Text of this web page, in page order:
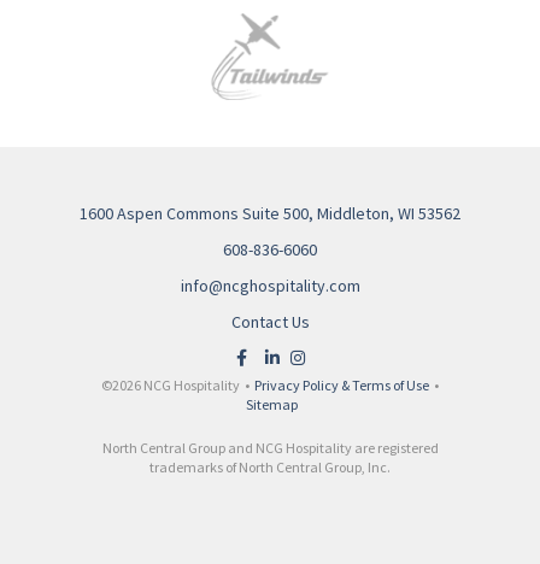
1600 Aspen Commons Suite 500, Middleton, WI 53562
608-836-6060
info@ncghospitality.com
Contact Us
©2026 NCG Hospitality • Privacy Policy & Terms of Use •
Sitemap
North Central Group and NCG Hospitality are registered
trademarks of North Central Group, Inc.